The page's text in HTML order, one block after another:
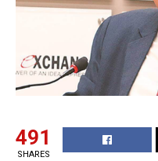
491
SHARES